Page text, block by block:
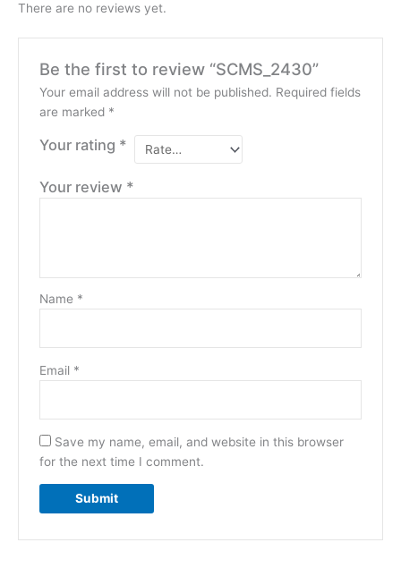
There are no reviews yet.
Be the first to review “SCMS_2430”
Your email address will not be published. Required fields
are marked *
Your rating *
Your review *
Name *
Email *
Save my name, email, and website in this browser
for the next time I comment.